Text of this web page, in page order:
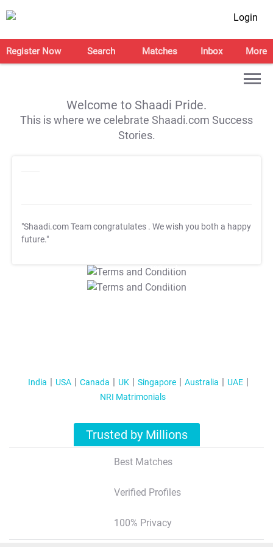
Login
Register Now Search Matches Inbox More
Welcome to Shaadi Pride.
This is where we celebrate Shaadi.com Success
Stories.
"Shaadi.com Team congratulates . We wish you both a happy
future."
T&C Apply
T&C Apply
India USA Canada UK Singapore Australia
UAE
NRI Matrimonials
Trusted by Millions
Best Matches
Verified Profiles
100% Privacy